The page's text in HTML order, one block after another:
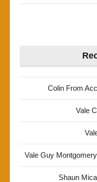
Colin From
Vale
Vale Guy
Shaun